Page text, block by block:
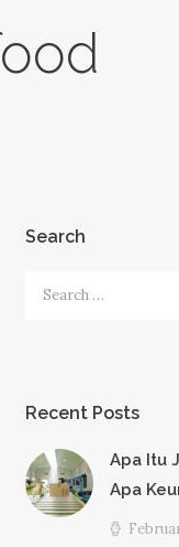
Search
Search
Recent Posts
Apa Itu
Apa